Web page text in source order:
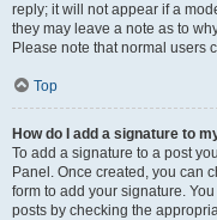
reply; it will not appear if a
they may leave a note as to
Please note that normal users
Top
How do I add a signature to
To add a signature to a post
Panel. Once created, you can
form to add your signature.
posts by checking the